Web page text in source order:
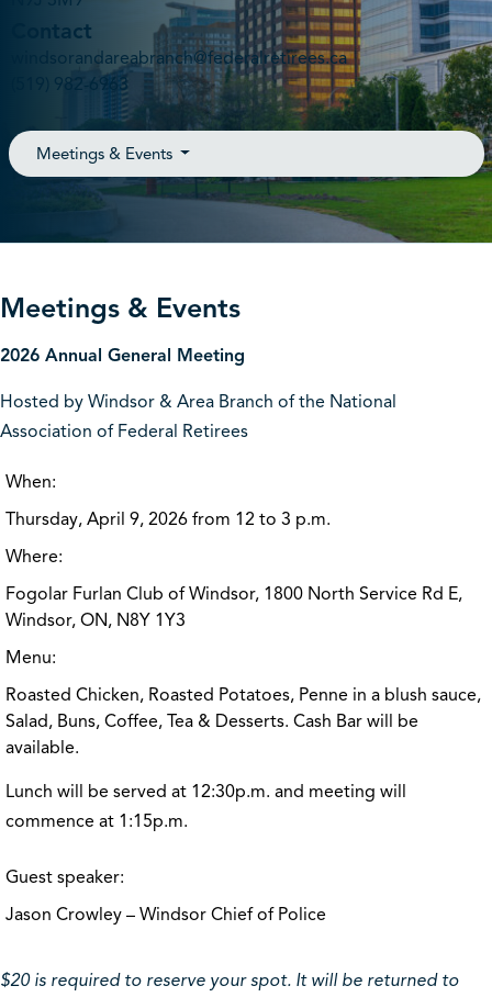
Contact
windsorandareabranch@federalretirees.ca
(519) 982-6963
Meetings & Events
Meetings & Events
2026 Annual General Meeting
Hosted by Windsor & Area Branch of the National
Association of Federal Retirees
When:
Thursday, April 9, 2026 from 12 to 3 p.m.
Where:
Fogolar Furlan Club of Windsor, 1800 North Service Rd E,
Windsor, ON, N8Y 1Y3
Menu:
Roasted Chicken, Roasted Potatoes, Penne in a blush sauce,
Salad, Buns, Coffee, Tea & Desserts. Cash Bar will be
available.
Lunch will be served at 12:30p.m. and meeting will
commence at 1:15p.m.
Guest speaker:
Jason Crowley – Windsor Chief of Police
$20 is required to reserve your spot. It will be returned to